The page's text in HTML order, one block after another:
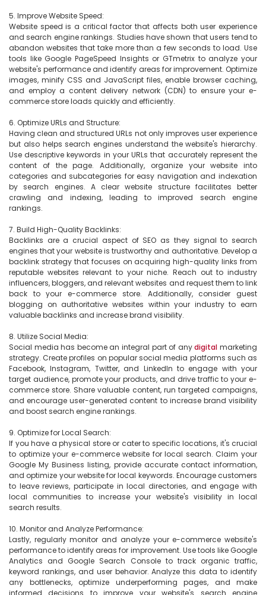
5. Improve Website Speed:
Website speed is a critical factor that affects both user experience
and search engine rankings. Studies have shown that users tend to
abandon websites that take more than a few seconds to load. Use
tools like Google PageSpeed Insights or GTmetrix to analyze your
website's performance and identify areas for improvement. Optimize
images, minify CSS and JavaScript files, enable browser caching,
and employ a content delivery network (CDN) to ensure your e-
commerce store loads quickly and efficiently.
6. Optimize URLs and Structure:
Having clean and structured URLs not only improves user experience
but also helps search engines understand the website's hierarchy.
Use descriptive keywords in your URLs that accurately represent the
content of the page. Additionally, organize your website into
categories and subcategories for easy navigation and indexation
by search engines. A clear website structure facilitates better
crawling and indexing, leading to improved search engine
rankings.
7. Build High-Quality Backlinks:
Backlinks are a crucial aspect of SEO as they signal to search
engines that your website is trustworthy and authoritative. Develop a
backlink strategy that focuses on acquiring high-quality links from
reputable websites relevant to your niche. Reach out to industry
influencers, bloggers, and relevant websites and request them to link
back to your e-commerce store. Additionally, consider guest
blogging on authoritative websites within your industry to earn
valuable backlinks and increase brand visibility.
8. Utilize Social Media:
Social media has become an integral part of any digital marketing
strategy. Create profiles on popular social media platforms such as
Facebook, Instagram, Twitter, and LinkedIn to engage with your
target audience, promote your products, and drive traffic to your e-
commerce store. Share valuable content, run targeted campaigns,
and encourage user-generated content to increase brand visibility
and boost search engine rankings.
9. Optimize for Local Search:
If you have a physical store or cater to specific locations, it's crucial
to optimize your e-commerce website for local search. Claim your
Google My Business listing, provide accurate contact information,
and optimize your website for local keywords. Encourage customers
to leave reviews, participate in local directories, and engage with
local communities to increase your website's visibility in local
search results.
10. Monitor and Analyze Performance:
Lastly, regularly monitor and analyze your e-commerce website's
performance to identify areas for improvement. Use tools like Google
Analytics and Google Search Console to track organic traffic,
keyword rankings, and user behavior. Analyze this data to identify
any bottlenecks, optimize underperforming pages, and make
informed decisions to improve your website's search engine